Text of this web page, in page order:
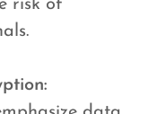
risk of